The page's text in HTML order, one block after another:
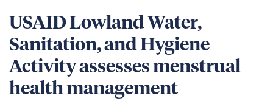
USAID Lowland Water,
Sanitation, and Hygiene
Activity assesses menstrual
health management